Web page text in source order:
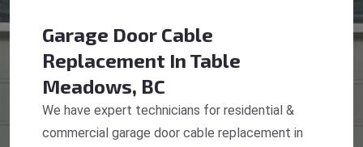
Garage Door Cable
Replacement In Table
Meadows, BC
We have expert technicians for residential &
commercial garage door cable replacement in